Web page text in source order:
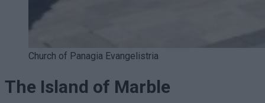
Church of Panagia Evangelistria
The Island of Marble